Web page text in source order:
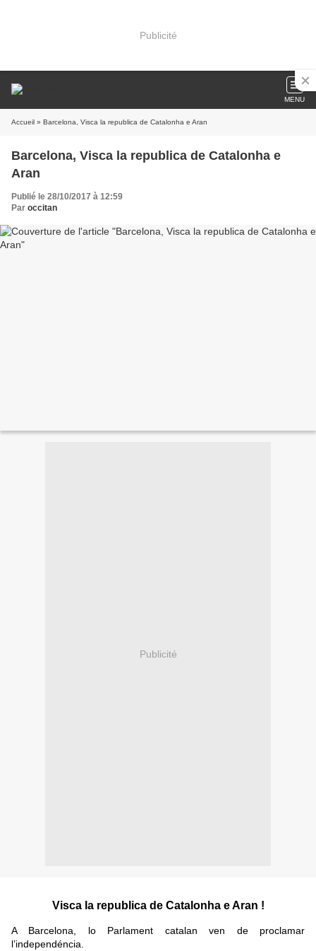
Publicité
MENU
Accueil » Barcelona, Visca la republica de Catalonha e Aran
Barcelona, Visca la republica de Catalonha e
Aran
Publié le 28/10/2017 à 12:59
Par occitan
Publicité
Visca la republica de Catalonha e Aran !
A Barcelona, lo Parlament catalan ven de proclamar
l’independéncia.